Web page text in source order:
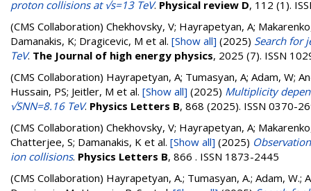
proton collisions at √s=13 TeV. Physical review D, 112 (1).
(CMS Collaboration) Chekhovsky, V; Hayrapetyan, A;
Damanakis, K; Dragicevic, M et al. [Show all] (2025) Search for
TeV. The Journal of high energy physics, 2025 (7). ISSN
(CMS Collaboration) Hayrapetyan, A; Tumasyan, A; Adam, W;
Hussain, PS; Jeitler, M et al. [Show all] (2025) Multiplicity
√SNN=8.16 TeV. Physics Letters B, 868 (2025). ISSN 0370-
(CMS Collaboration) Chekhovsky, V; Hayrapetyan, A;
Chatterjee, S; Damanakis, K et al. [Show all] (2025)
ion collisions. Physics Letters B, 866 . ISSN 1873-2445
(CMS Collaboration) Hayrapetyan, A.; Tumasyan, A.; Adam, W.;